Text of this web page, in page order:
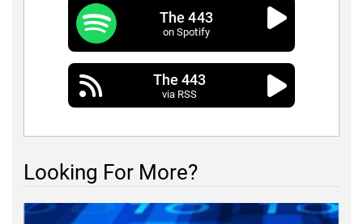
The 443
on Spotify
The 443
via RSS
Looking For More?